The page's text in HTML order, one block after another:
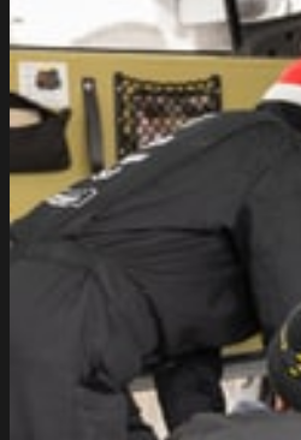
Benefits
of
Recycling
Steel
in
Junk